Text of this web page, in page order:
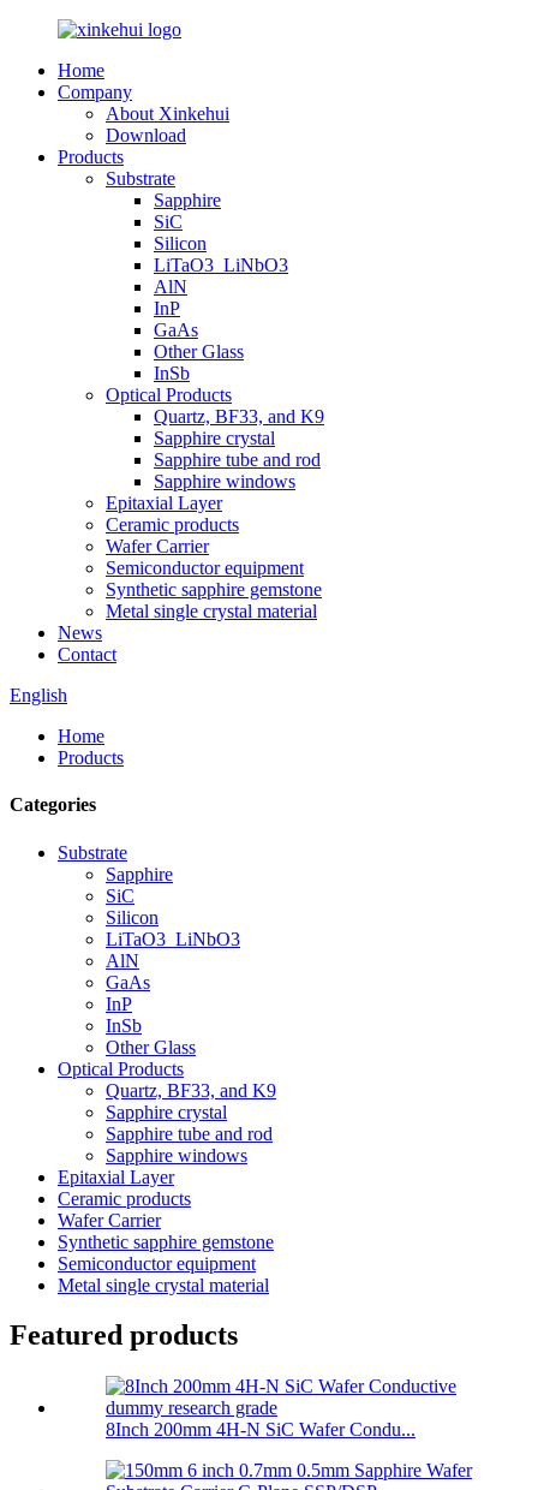
Home
Company
About Xinkehui
Download
Products
Substrate
Sapphire
SiC
Silicon
LiTaO3_LiNbO3
AlN
InP
GaAs
Other Glass
InSb
Optical Products
Quartz, BF33, and K9
Sapphire crystal
Sapphire tube and rod
Sapphire windows
Epitaxial Layer
Ceramic products
Wafer Carrier
Semiconductor equipment
Synthetic sapphire gemstone
Metal single crystal material
News
Contact
English
Home
Products
Categories
Substrate
Sapphire
SiC
Silicon
LiTaO3_LiNbO3
AlN
GaAs
InP
InSb
Other Glass
Optical Products
Quartz, BF33, and K9
Sapphire crystal
Sapphire tube and rod
Sapphire windows
Epitaxial Layer
Ceramic products
Wafer Carrier
Synthetic sapphire gemstone
Semiconductor equipment
Metal single crystal material
Featured products
8Inch 200mm 4H-N SiC Wafer Condu...